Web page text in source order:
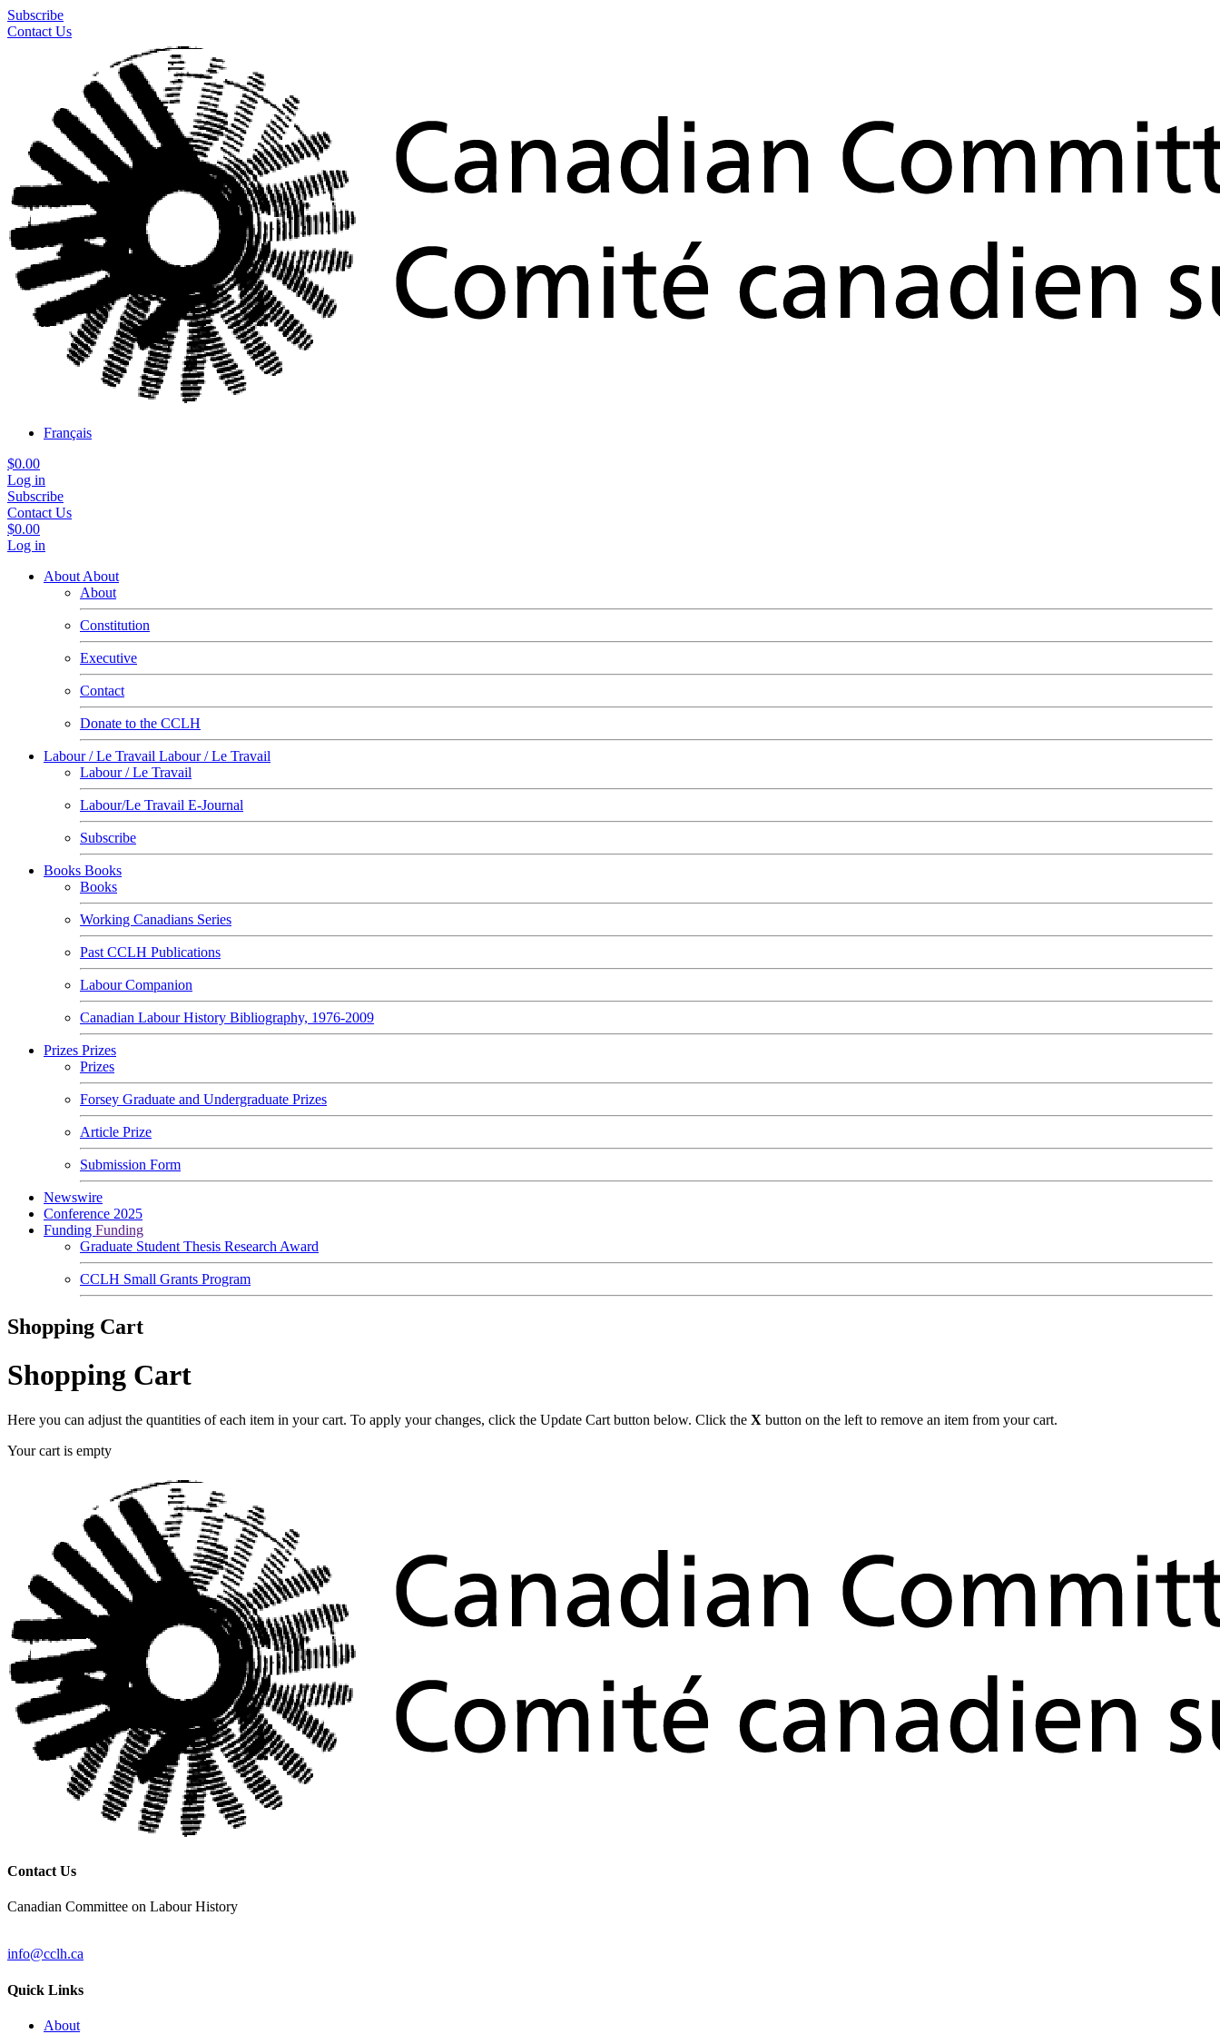
Subscribe
Contact Us
Français
$0.00
Log in
Subscribe
Contact Us
$0.00
Log in
About About
About
Constitution
Executive
Contact
Donate to the CCLH
Labour / Le Travail Labour / Le Travail
Labour / Le Travail
Labour/Le Travail E-Journal
Subscribe
Books Books
Books
Working Canadians Series
Past CCLH Publications
Labour Companion
Canadian Labour History Bibliography, 1976-2009
Prizes Prizes
Prizes
Forsey Graduate and Undergraduate Prizes
Article Prize
Submission Form
Newswire
Conference 2025
Funding Funding
Graduate Student Thesis Research Award
CCLH Small Grants Program
Shopping Cart
Shopping Cart
Here you can adjust the quantities of each item in your cart. To apply your changes, click the Update Cart button below. Click the X button on the left to remove an item from your cart.
Your cart is empty
Contact Us
Canadian Committee on Labour History
info@cclh.ca
Quick Links
About